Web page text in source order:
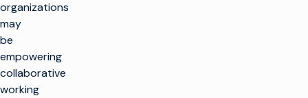
organizations
may
be
empowering
collaborative
working